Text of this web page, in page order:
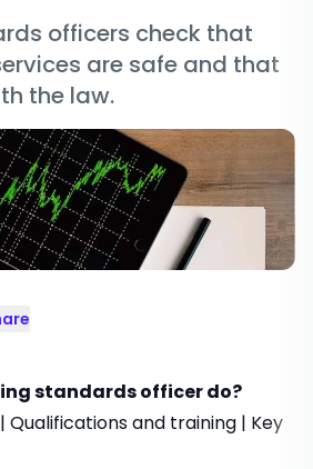
officers check that
are safe and that
the law.
standards officer do?
| Qualifications and training | Key